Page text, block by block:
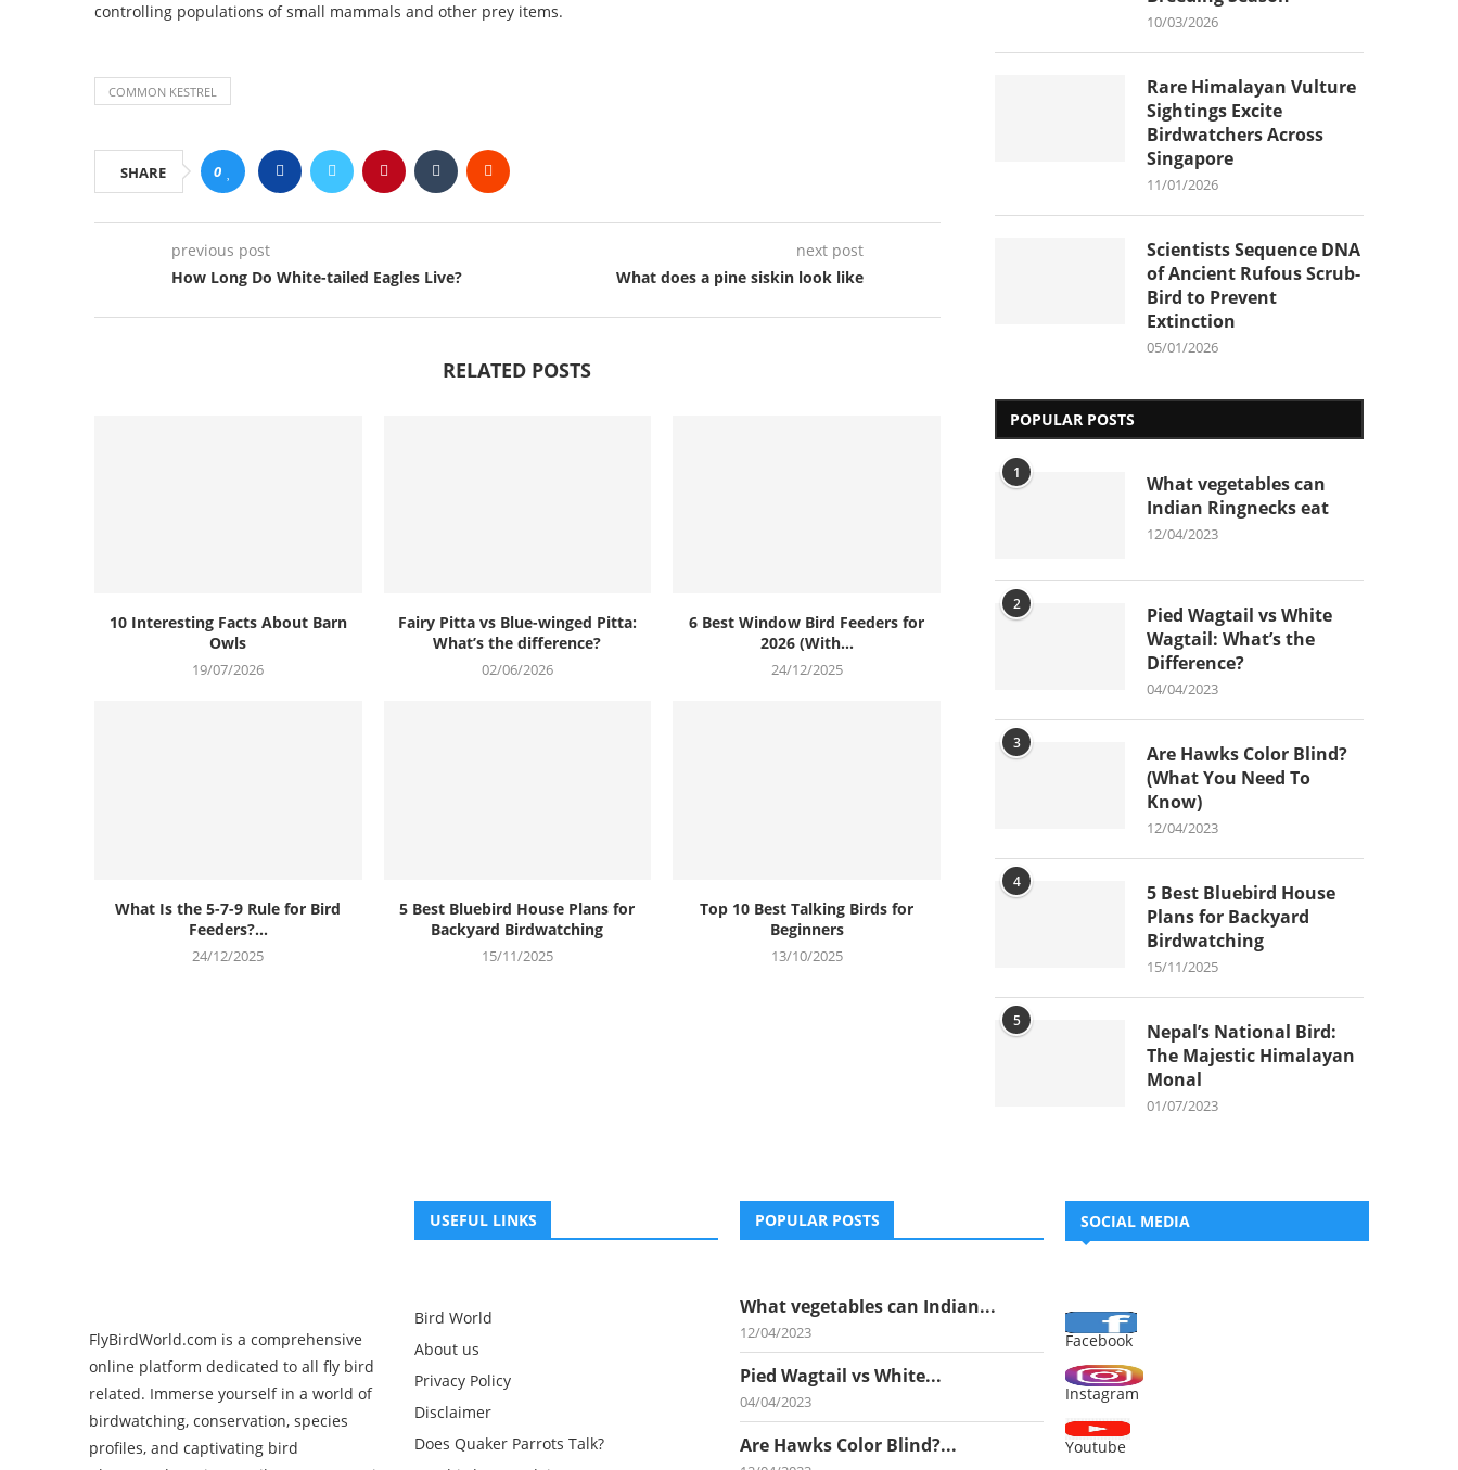
controlling populations of small mammals and other prey items.
COMMON KESTREL
SHARE 0
previous post
How Long Do White-tailed Eagles Live?
next post
What does a pine siskin look like
RELATED POSTS
10 Interesting Facts About Barn
Owls
19/07/2026
Fairy Pitta vs Blue-winged Pitta:
What’s the difference?
02/06/2026
6 Best Window Bird Feeders for
2026 (With...
24/12/2025
What Is the 5-7-9 Rule for Bird
Feeders?...
24/12/2025
5 Best Bluebird House Plans for
Backyard Birdwatching
15/11/2025
Top 10 Best Talking Birds for
Beginners
13/10/2025
10/03/2026
Rare Himalayan Vulture
Sightings Excite
Birdwatchers Across
Singapore
11/01/2026
Scientists Sequence DNA
of Ancient Rufous Scrub-
Bird to Prevent
Extinction
05/01/2026
POPULAR POSTS
1
What vegetables can
Indian Ringnecks eat
12/04/2023
2
Pied Wagtail vs White
Wagtail: What’s the
Difference?
04/04/2023
3
Are Hawks Color Blind?
(What You Need To
Know)
12/04/2023
4
5 Best Bluebird House
Plans for Backyard
Birdwatching
15/11/2025
5
Nepal’s National Bird:
The Majestic Himalayan
Monal
01/07/2023
FlyBirdWorld.com is a comprehensive
online platform dedicated to all fly bird
related. Immerse yourself in a world of
birdwatching, conservation, species
profiles, and captivating bird
USEFUL LINKS
Bird World
About us
Privacy Policy
Disclaimer
Does Quaker Parrots Talk?
POPULAR POSTS
What vegetables can Indian...
12/04/2023
Pied Wagtail vs White...
04/04/2023
Are Hawks Color Blind?...
SOCIAL MEDIA
Facebook
Instagram
Youtube